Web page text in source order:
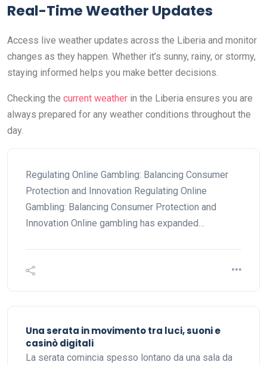
Real-Time Weather Updates
Access live weather updates across the Liberia and monitor
changes as they happen. Whether it’s sunny, rainy, or stormy,
staying informed helps you make better decisions.
Checking the current weather in the Liberia ensures you are
always prepared for any weather conditions throughout the
day.
Regulating Online Gambling: Balancing Consumer
Protection and Innovation Regulating Online
Gambling: Balancing Consumer Protection and
Innovation Online gambling has expanded…
Una serata in movimento tra luci, suoni e
casinò digitali
La serata comincia spesso lontano da una sala da